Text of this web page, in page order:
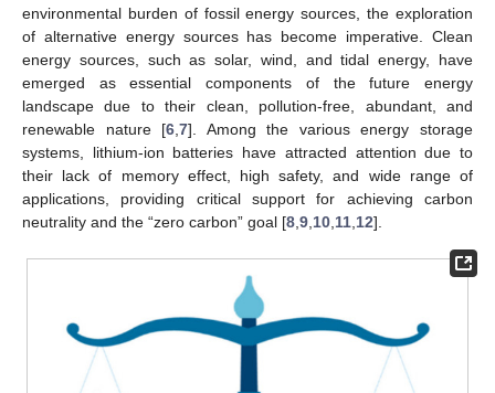
environmental burden of fossil energy sources, the exploration
of alternative energy sources has become imperative. Clean
energy sources, such as solar, wind, and tidal energy, have
emerged as essential components of the future energy
landscape due to their clean, pollution-free, abundant, and
renewable nature [6 ,7]. Among the various energy storage
systems, lithium-ion batteries have attracted attention due to
their lack of memory effect, high safety, and wide range of
applications, providing critical support for achieving carbon
neutrality and the “zero carbon” goal [8 9 10 11 12].